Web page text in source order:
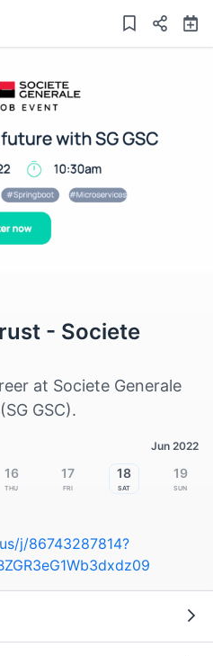
- Societe
at Societe Generale
GSC).
Jun 2022
16
Thu
17
Fri
18
Sat
19
Sun
j/86743287814?